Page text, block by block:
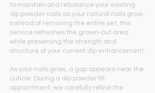
to maintain and rebalance your existing
dip powder nails as your natural nails grow.
Instead of removing the entire set, this
service refreshes the grown-out area
while preserving the strength and
structure of your current dip enhancement.
As your nails grow, a gap appears near the
cuticle. During a dip powder fill
appointment, we carefully refine the